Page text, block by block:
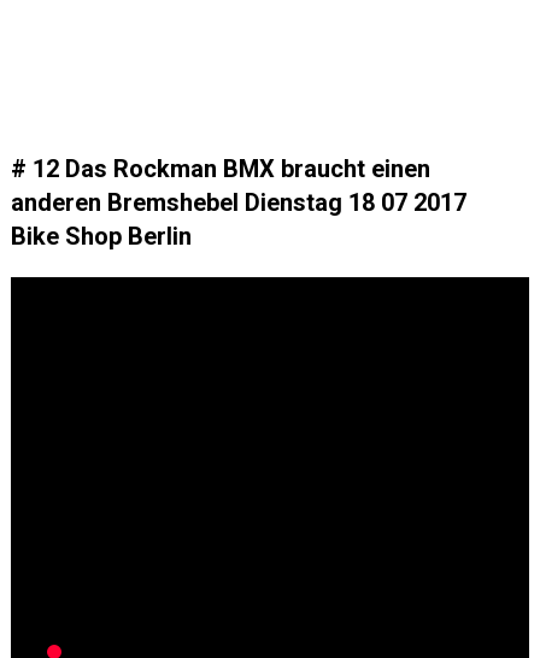
# 12 Das Rockman BMX braucht einen
anderen Bremshebel Dienstag 18 07 2017
Bike Shop Berlin